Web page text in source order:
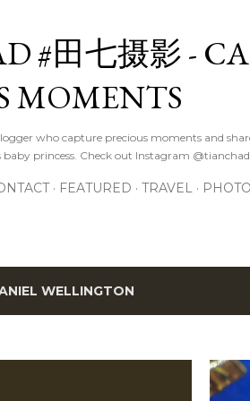
#田七摄影 -
MOMENTS
who capture precious moments and
princess. Check out Instagram @tianchad
FEATURED TRAVEL
WELLINGTON